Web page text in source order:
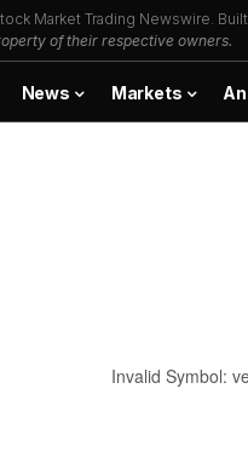
Market Trading Newswire.
of their respective owners.
News Markets
Invalid Symbol: